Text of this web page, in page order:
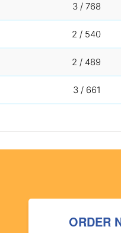
3 / 768
2 / 540
2 / 489
3 / 661
ORDER